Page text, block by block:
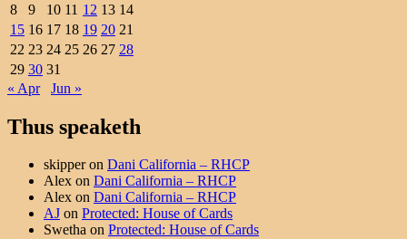
8
9 10 11 12 13 14
15 16 17 18 19 20 21
22 23 24 25 26 27 28
29 30 31
« Apr
Jun »
Thus speaketh
skipperon Dani California – RHCP
Alex on Dani California – RHCP
Alex on Dani California – RHCP
AJ on Protected: House of Cards
Swetha on Protected: House of Cards